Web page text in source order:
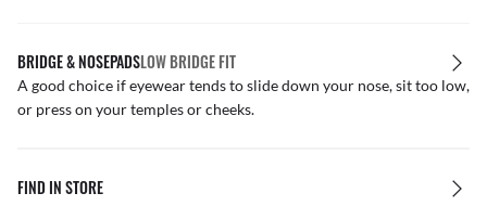
BRIDGE & NOSEPADSLOW BRIDGE FIT
A good choice if eyewear tends to slide down your nose, sit too low,
or press on your temples or cheeks.
FIND IN STORE